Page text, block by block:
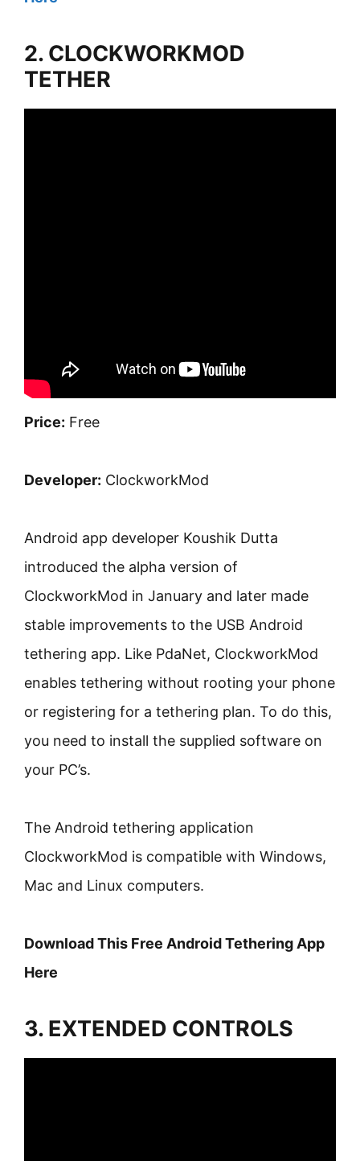
2. CLOCKWORKMOD
TETHER
Price: Free
Developer: ClockworkMod
Android app developer Koushik Dutta
introduced the alpha version of
ClockworkMod in January and later made
stable improvements to the USB Android
tethering app. Like PdaNet, ClockworkMod
enables tethering without rooting your phone
or registering for a tethering plan. To do this,
you need to install the supplied software on
your PC’s.
The Android tethering application
ClockworkMod is compatible with Windows,
Mac and Linux computers.
Download This Free Android Tethering App
Here
3. EXTENDED CONTROLS